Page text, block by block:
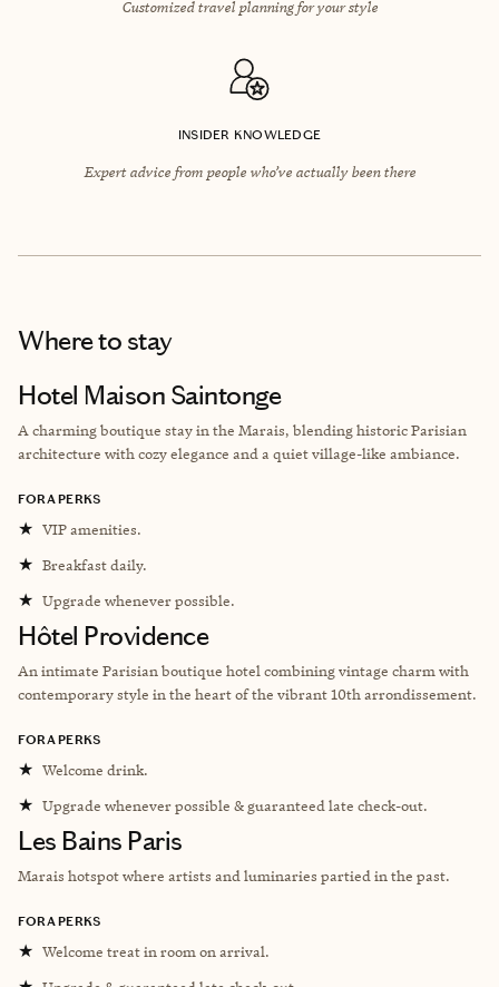
Customized travel planning for your style
INSIDER KNOWLEDGE
Expert advice from people who’ve actually been there
Where to stay
Hotel Maison Saintonge
A charming boutique stay in the Marais, blending historic Parisian
architecture with cozy elegance and a quiet village-like ambiance.
FORA PERKS
★ VIP amenities.
★ Breakfast daily.
★ Upgrade whenever possible.
Hôtel Providence
An intimate Parisian boutique hotel combining vintage charm with
contemporary style in the heart of the vibrant 10th arrondissement.
FORA PERKS
★ Welcome drink.
★ Upgrade whenever possible & guaranteed late check-out.
Les Bains Paris
Marais hotspot where artists and luminaries partied in the past.
FORA PERKS
★ Welcome treat in room on arrival.